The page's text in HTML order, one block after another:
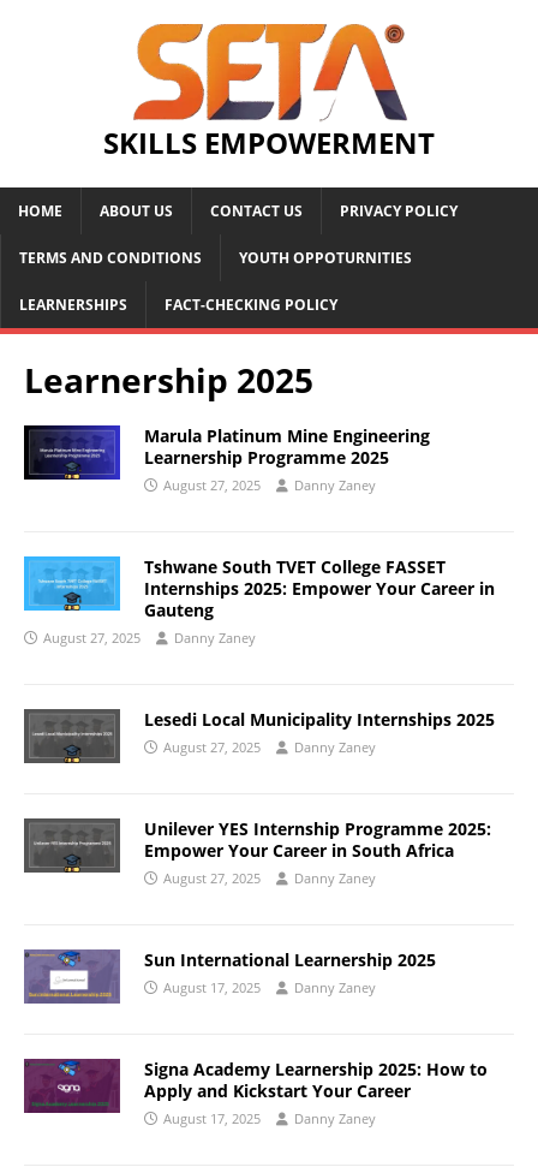
SKILLS EMPOWERMENT
HOME ABOUT US CONTACT US PRIVACY POLICY
TERMS AND CONDITIONS YOUTH OPPOTURNITIES
LEARNERSHIPS FACT-CHECKING POLICY
Learnership 2025
Marula Platinum Mine Engineering
Learnership Programme 2025
August 27, 2025 Danny Zaney
Tshwane South TVET College FASSET
Internships 2025: Empower Your Career in
Gauteng
August 27, 2025 Danny Zaney
Lesedi Local Municipality Internships 2025
August 27, 2025 Danny Zaney
Unilever YES Internship Programme 2025:
Empower Your Career in South Africa
August 27, 2025 Danny Zaney
Sun International Learnership 2025
August 17, 2025 Danny Zaney
Signa Academy Learnership 2025: How to
Apply and Kickstart Your Career
August 17, 2025 Danny Zaney